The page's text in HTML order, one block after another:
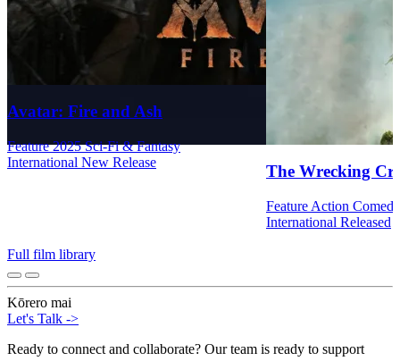
Avatar: Fire and Ash
Feature2025Sci-Fi & Fantasy
International New Release The Wrecking
Feature Action Comedy
International Released
Full film library
Kōrero mai
Let's Talk ->
Ready to connect and collaborate? Our team is ready to support